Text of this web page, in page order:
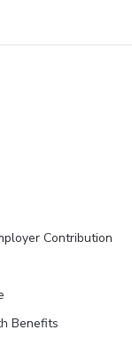
Contribution
Benefits